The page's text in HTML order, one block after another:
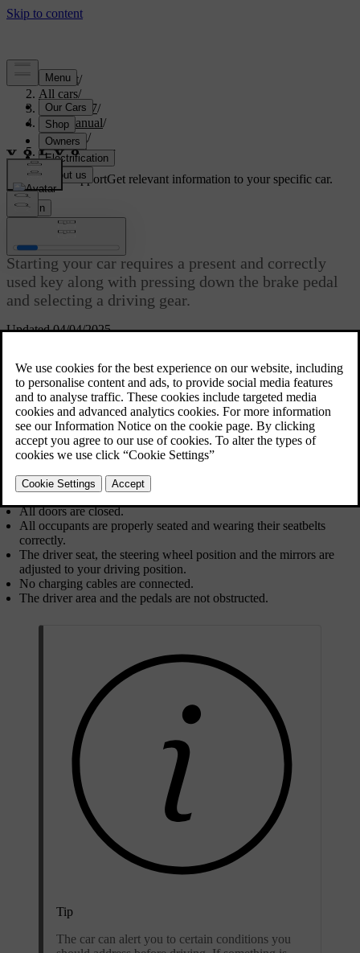
Support/
All cars/
EC40 2027/
User manual/
Driving/
Starting the car
Customised supportGet relevant information to your specific car.
Sign in
Updated 04/04/2025
Starting the car
Starting your car requires a present and correctly
used key along with pressing down the brake pedal
and selecting a driving gear.
features, such as the climate system, will be accessible once you
enter your car.
To start your car, press down the brake pedal and select a driving
gear. If you are using a key card or a discharged distance-capable
key, you must first place it on the card reader.
Before you start driving, make sure that:
All doors are closed.
All occupants are properly seated and wearing their seatbelts
correctly.
The driver seat, the steering wheel position and the mirrors are
adjusted to your driving position.
No charging cables are connected.
The driver area and the pedals are not obstructed.
Tip
The car can alert you to certain conditions you